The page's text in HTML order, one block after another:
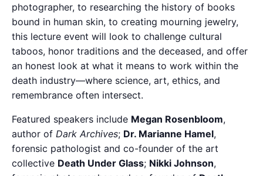
photographer, to researching the history of books
bound in human skin, to creating mourning jewelry,
this lecture event will look to challenge cultural
taboos, honor traditions and the deceased, and offer
an honest look at what it means to work within the
death industry—where science, art, ethics, and
remembrance often intersect.
Featured speakers include Megan Rosenbloom,
author of Dark Archives; Dr. Marianne Hamel,
forensic pathologist and co-founder of the art
collective Death Under Glass; Nikki Johnson,